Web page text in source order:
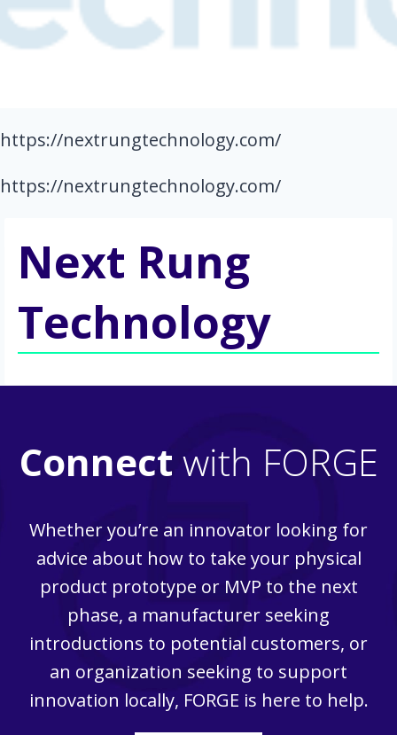
https://nextrungtechnology.com/
https://nextrungtechnology.com/
Next Rung
Technology
Connect with FORGE
Whether you’re an innovator looking for
advice about how to take your physical
product prototype or MVP to the next
phase, a manufacturer seeking
introductions to potential customers, or
an organization seeking to support
innovation locally, FORGE is here to help.